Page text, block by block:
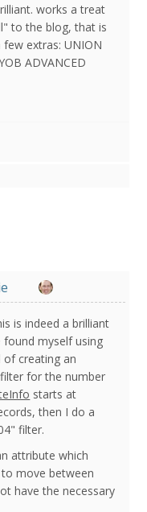
works a treat
to the blog, that is
few extras: UNION
ADVANCED
is indeed a brilliant
myself using
creating an
for the number
starts at
then I do a
filter.
attribute which
move between
have the necessary